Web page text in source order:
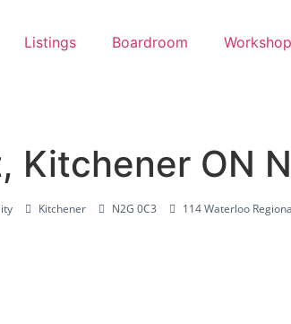
Listings Boardroom
Kitchener ON
Kitchener N2G 0C3 114 Waterloo